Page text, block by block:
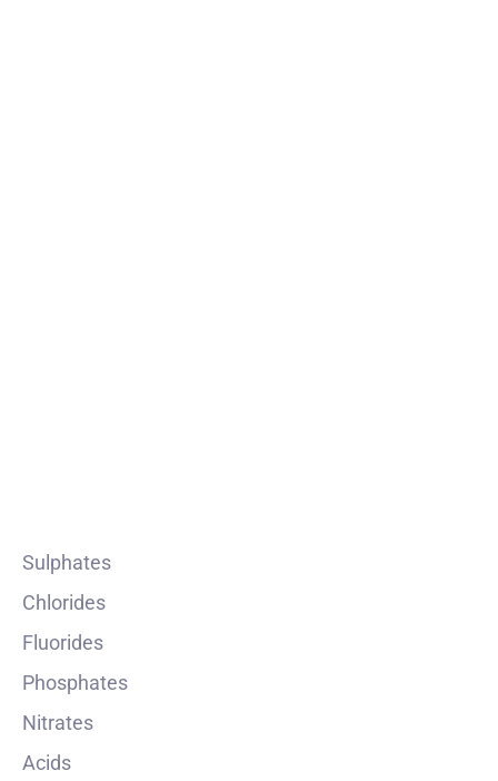
Sulphates
Chlorides
Fluorides
Phosphates
Nitrates
Acids